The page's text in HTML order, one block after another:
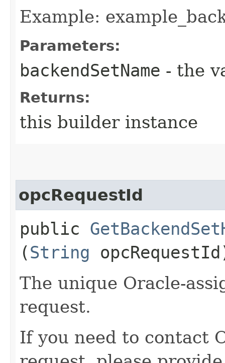
Example:
Parameters:
backendSetName - the
Returns:
this builder instance
opcRequestId
public
(String
The unique Oracle-
request.
If you need to contact